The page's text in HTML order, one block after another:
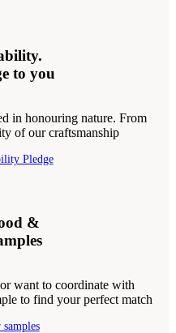
to you
in honouring nature. From
of our craftsmanship
Pledge
&
want to coordinate with
to find your perfect match